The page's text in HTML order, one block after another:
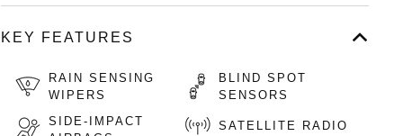
KEY FEATURES
RAIN SENSING
WIPERS
SIDE-IMPACT
BLIND SPOT
SENSORS
SATELLITE RADIO